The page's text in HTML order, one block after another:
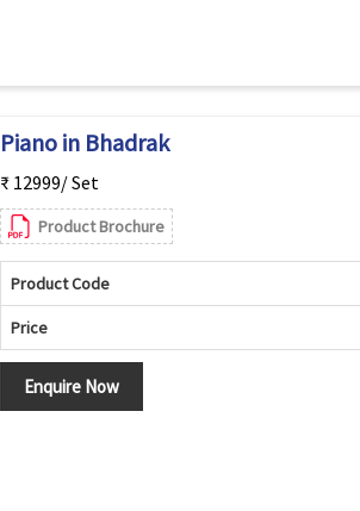
Piano in Bhadrak
₹ 12999/ Set
Product Brochure
Product Code
Price
Enquire Now